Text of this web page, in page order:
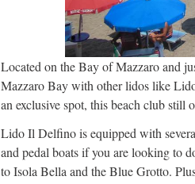
Located on the Bay of Mazzaro and
Mazzaro Bay with other lidos like
an exclusive spot, this beach club still
Lido Il Delfino is equipped with
and pedal boats if you are looking to
to Isola Bella and the Blue Grotto.